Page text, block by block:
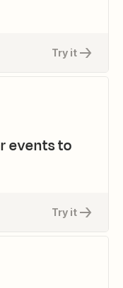
Try it
events to
Try it